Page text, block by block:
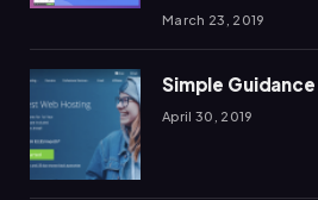
March 23, 2019
Simple
April 30, 2019